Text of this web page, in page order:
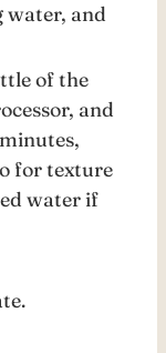
and
for texture
water if